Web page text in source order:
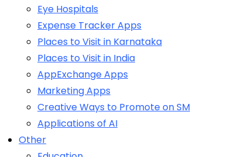
Eye Hospitals
Expense Tracker Apps
Places to Visit in Karnataka
Places to Visit in India
AppExchange Apps
Marketing Apps
Creative Ways to Promote on SM
Applications of AI
Other